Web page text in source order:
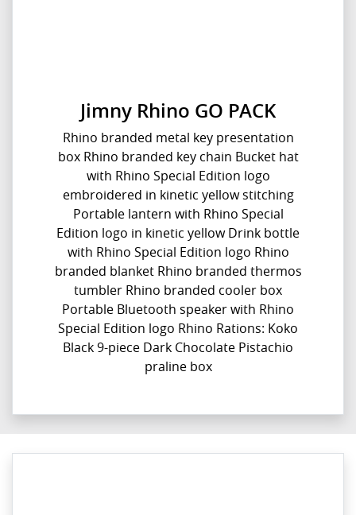
Jimny Rhino GO PACK
Rhino branded metal key presentation
box Rhino branded key chain Bucket hat
with Rhino Special Edition logo
embroidered in kinetic yellow stitching
Portable lantern with Rhino Special
Edition logo in kinetic yellow Drink bottle
with Rhino Special Edition logo Rhino
branded blanket Rhino branded thermos
tumbler Rhino branded cooler box
Portable Bluetooth speaker with Rhino
Special Edition logo Rhino Rations: Koko
Black 9-piece Dark Chocolate Pistachio
praline box